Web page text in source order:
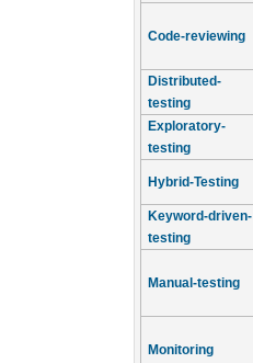
Code-reviewing
Distributed-
testing
Exploratory-
testing
Hybrid-Testing
Keyword-driven-
testing
Manual-testing
Monitoring